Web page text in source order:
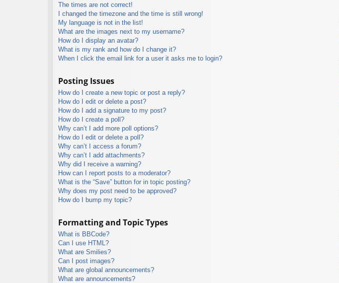
The times are not correct!
I changed the timezone and the time is still wrong!
My language is not in the list!
What are the images next to my username?
How do I display an avatar?
What is my rank and how do I change it?
When I click the email link for a user it asks me to login?
Posting Issues
How do I create a new topic or post a reply?
How do I edit or delete a post?
How do I add a signature to my post?
How do I create a poll?
Why can’t I add more poll options?
How do I edit or delete a poll?
Why can’t I access a forum?
Why can’t I add attachments?
Why did I receive a warning?
How can I report posts to a moderator?
What is the “Save” button for in topic posting?
Why does my post need to be approved?
How do I bump my topic?
Formatting and Topic Types
What is BBCode?
Can I use HTML?
What are Smilies?
Can I post images?
What are global announcements?
What are announcements?